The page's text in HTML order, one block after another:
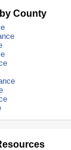
County